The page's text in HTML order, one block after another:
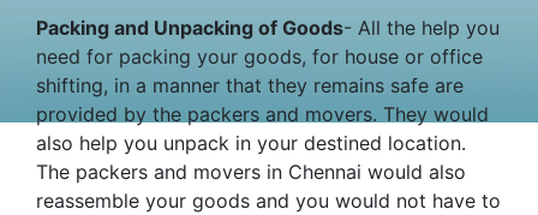
Packing and Unpacking of Goods- All the help you
need for packing your goods, for house or office
shifting, in a manner that they remains safe are
provided by the packers and movers. They would
also help you unpack in your destined location.
The packers and movers in Chennai would also
reassemble your goods and you would not have to